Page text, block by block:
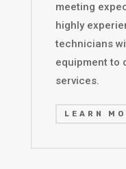
meeting
highly
technicians
equipment to
services.
LEARN